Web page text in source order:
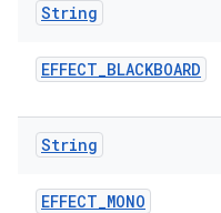
String
EFFECT_BLACKBOARD
String
EFFECT_MONO